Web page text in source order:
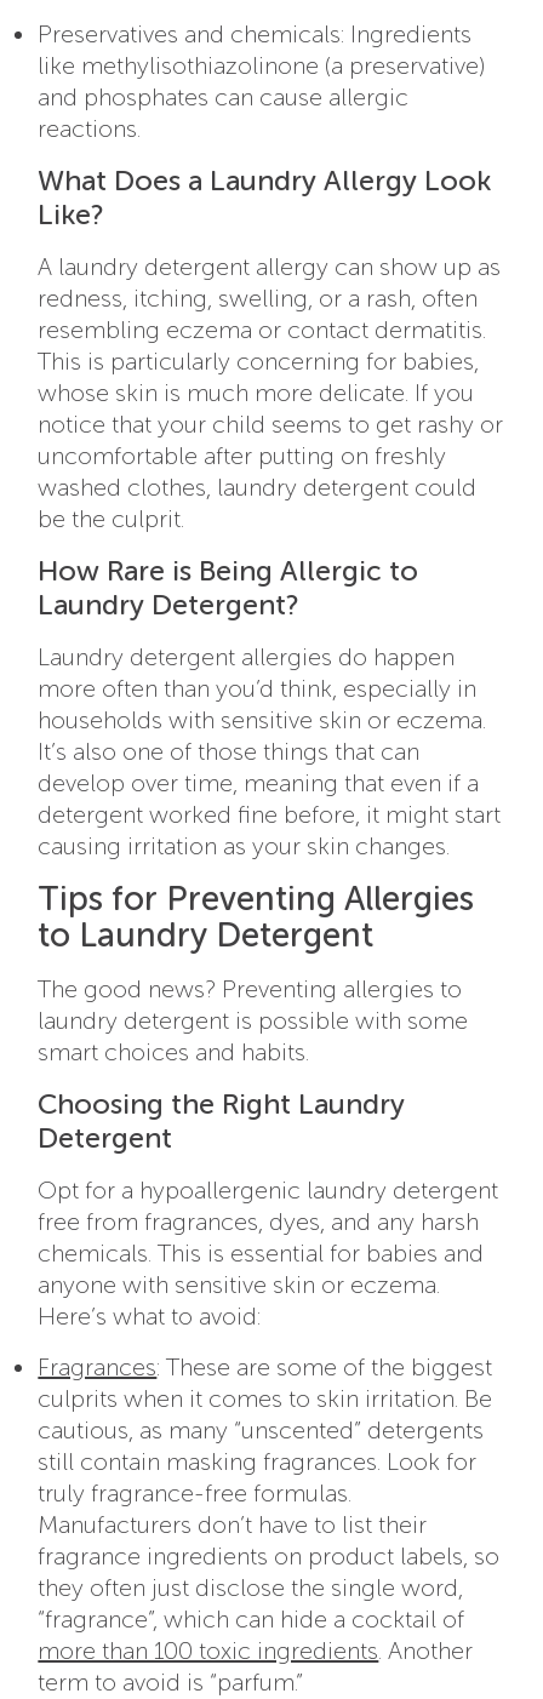
Preservatives and chemicals: Ingredients
like methylisothiazolinone (a preservative)
and phosphates can cause allergic
reactions.
What Does a Laundry Allergy Look
Like?
A laundry detergent allergy can show up as
redness, itching, swelling, or a rash, often
resembling eczema or contact dermatitis.
This is particularly concerning for babies,
whose skin is much more delicate. If you
notice that your child seems to get rashy or
uncomfortable after putting on freshly
washed clothes, laundry detergent could
be the culprit.
How Rare is Being Allergic to
Laundry Detergent?
Laundry detergent allergies do happen
more often than you’d think, especially in
households with sensitive skin or eczema.
It’s also one of those things that can
develop over time, meaning that even if a
detergent worked fine before, it might start
causing irritation as your skin changes.
Tips for Preventing Allergies
to Laundry Detergent
The good news? Preventing allergies to
laundry detergent is possible with some
smart choices and habits.
Choosing the Right Laundry
Detergent
Opt for a hypoallergenic laundry detergent
free from fragrances, dyes, and any harsh
chemicals. This is essential for babies and
anyone with sensitive skin or eczema.
Here’s what to avoid:
Fragrances: These are some of the biggest
culprits when it comes to skin irritation. Be
cautious, as many “unscented” detergents
still contain masking fragrances. Look for
truly fragrance-free formulas.
Manufacturers don’t have to list their
fragrance ingredients on product labels, so
they often just disclose the single word,
“fragrance”, which can hide a cocktail of
more than 100 toxic ingredients. Another
term to avoid is “parfum.”